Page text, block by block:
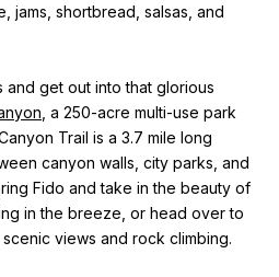
jams, shortbread, salsas, and
get out into that glorious
, a 250-acre multi-use park
Trail is a 3.7 mile long
canyon walls, city parks, and
Fido and take in the beauty of
in the breeze, or head over to
views and rock climbing.